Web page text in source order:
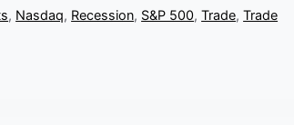
, Nasdaq, Recession, S&P 500,Trade,Trade